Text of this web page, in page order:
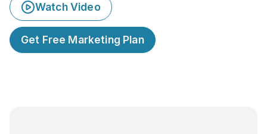
Watch Video
Get Free Marketing Plan